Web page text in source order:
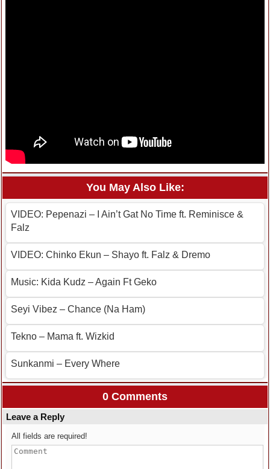
You May Also Like:
VIDEO: Pepenazi – I Ain’t Gat No Time ft. Reminisce &
Falz
VIDEO: Chinko Ekun – Shayo ft. Falz & Dremo
Music: Kida Kudz – Again Ft Geko
Seyi Vibez – Chance (Na Ham)
Tekno – Mama ft. Wizkid
Sunkanmi – Every Where
0 Comments
Leave a Reply
All fields are required!